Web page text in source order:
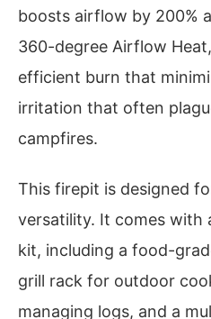
boosts airflow by 200%
360-degree Airflow
efficient burn that
irritation that often
campfires.
This firepit is designed
versatility. It comes with
kit, including a food-
grill rack for outdoor
managing logs, and a